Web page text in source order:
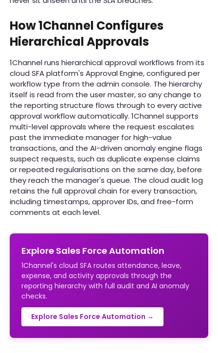
How 1Channel Configures
Hierarchical Approvals
1Channel runs hierarchical approval workflows from its
cloud SFA platform's Approval Engine, configured per
workflow type from the admin console. The hierarchy
itself is read from the user master, so any change to
the reporting structure flows through to every active
approval workflow automatically. 1Channel supports
multi-level approvals where the request escalates
past the immediate manager for high-value
transactions, and the AI-driven anomaly engine flags
suspect requests, such as duplicate expense claims
or repeated regularisations on the same day, before
they reach the manager's queue. The cloud audit log
retains the full approval chain for every transaction,
including timestamps, approver IDs, and free-form
comments at each level.
Explore Sales Force Automation
1Channel's cloud SFA routes attendance, leave,
expense, and activity approvals through the
reporting hierarchy with full audit and AI anomaly
checks.
Explore Sales Force Automation →